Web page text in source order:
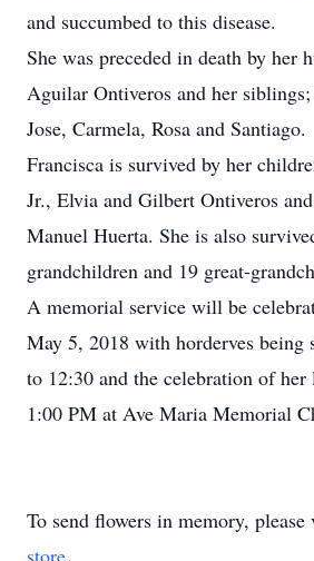
and succumbed to this disease.
She was preceded in death by her
Aguilar Ontiveros and her
Jose, Carmela, Rosa and Santiago.
Francisca is survived by her
Jr., Elvia and Gilbert Ontiveros
Manuel Huerta. She is also
grandchildren and 19 great-
A memorial service will be
May 5, 2018 with horderves being
to 12:30 and the celebration of
1:00 PM at Ave Maria Memorial
To send flowers in memory,
store.